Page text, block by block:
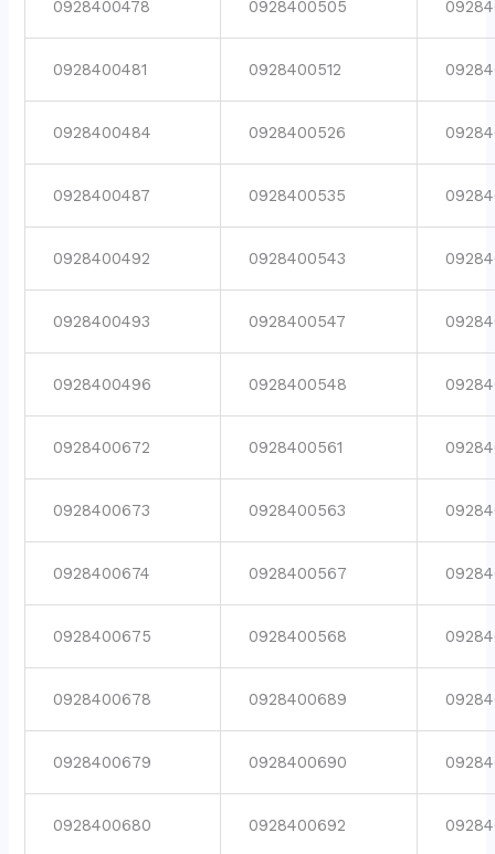
0928400478 0928400505
0928400481 0928400512
0928400484 0928400526
0928400487 0928400535
0928400492 0928400543
0928400493 0928400547
0928400496 0928400548
0928400672 0928400561
0928400673 0928400563
0928400674 0928400567
0928400675 0928400568
0928400678 0928400689
0928400679 0928400690
0928400680 0928400692